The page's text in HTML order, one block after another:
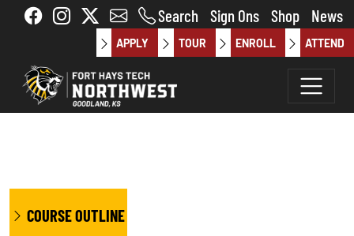
Skip to main content Search Sign Ons Shop News
APPLY TOUR ENROLL ATTEND
COURSE OUTLINE